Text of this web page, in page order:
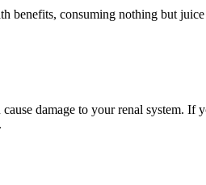
benefits, consuming nothing but
damage to your renal system.